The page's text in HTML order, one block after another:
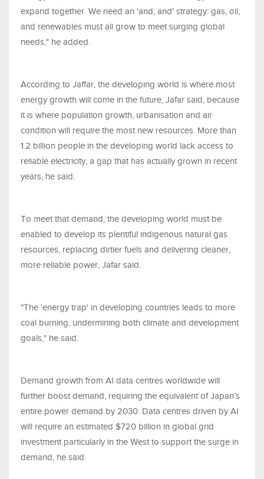
expand together. We need an 'and, and' strategy: gas, oil,
and renewables must all grow to meet surging global
needs," he added.
According to Jaffar, the developing world is where most
energy growth will come in the future, Jafar said, because
it is where population growth, urbanisation and air
condition will require the most new resources. More than
1.2 billion people in the developing world lack access to
reliable electricity, a gap that has actually grown in recent
years, he said.
To meet that demand, the developing world must be
enabled to develop its plentiful indigenous natural gas
resources, replacing dirtier fuels and delivering cleaner,
more reliable power, Jafar said.
"The 'energy trap' in developing countries leads to more
coal burning, undermining both climate and development
goals," he said.
Demand growth from AI data centres worldwide will
further boost demand, requiring the equivalent of Japan’s
entire power demand by 2030. Data centres driven by AI
will require an estimated $720 billion in global grid
investment particularly in the West to support the surge in
demand, he said.